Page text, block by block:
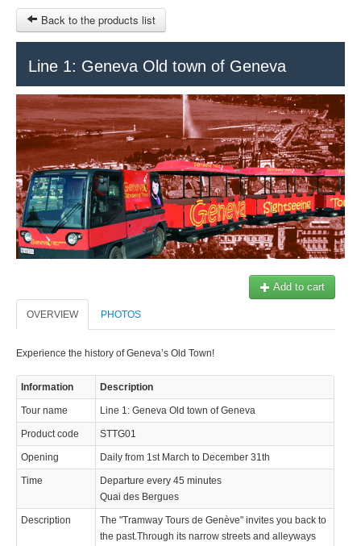
SITEMAP
OTHER SITES
$
MY CART
SIGN IN
Back to the products list
Line 1: Geneva Old town of Geneva
Add to cart
OVERVIEW PHOTOS
Experience the history of Geneva’s Old Town!
Information Description
Tour name Line 1: Geneva Old town of Geneva
Product code STTG01
Opening Daily from 1st March to December 31th
Time
Departure every 45 minutes
Quai des Bergues
Description
The "Tramway Tours de Genève" invites you back to
the past.Through its narrow streets and alleyways
© 2023 Swisstours Transports SA - All rights reserved.